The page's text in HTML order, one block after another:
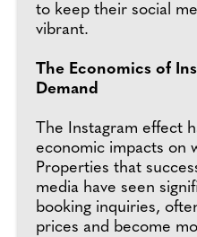
to keep their social
vibrant.
The Economics of
Demand
The Instagram effect
economic impacts on
Properties that
media have seen
booking inquiries,
prices and become